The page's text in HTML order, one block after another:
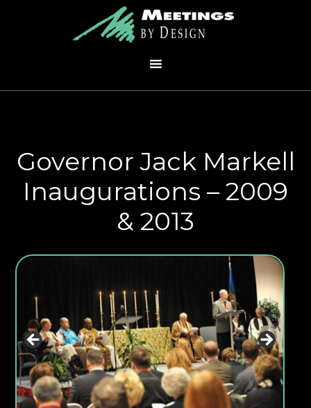
Governor Jack Markell
Inaugurations – 2009
& 2013